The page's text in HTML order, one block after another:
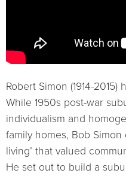
Robert Simon (1914-
While 1950s post-war
individualism and
family homes, Bob
living’ that valued
He set out to build a